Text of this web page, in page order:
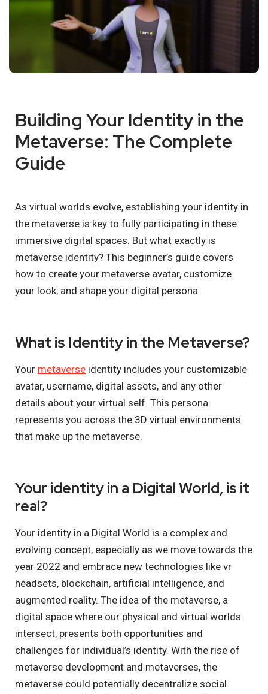
Building Your Identity in the
Metaverse: The Complete
Guide
As virtual worlds evolve, establishing your identity in
the metaverse is key to fully participating in these
immersive digital spaces. But what exactly is
metaverse identity? This beginner’s guide covers
how to create your metaverse avatar, customize
your look, and shape your digital persona.
What is Identity in the Metaverse?
Your metaverse identity includes your customizable
avatar, username, digital assets, and any other
details about your virtual self. This persona
represents you across the 3D virtual environments
that make up the metaverse.
Your identity in a Digital World, is it
real?
Your identity in a Digital World is a complex and
evolving concept, especially as we move towards the
year 2022 and embrace new technologies like vr
headsets, blockchain, artificial intelligence, and
augmented reality. The idea of the metaverse, a
digital space where our physical and virtual worlds
intersect, presents both opportunities and
challenges for individual’s identity. With the rise of
metaverse development and metaverses, the
metaverse could potentially decentralize social